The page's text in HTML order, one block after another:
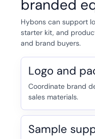
branded
Hybons can support
starter kit, and
and brand buyers.
Logo and
Coordinate brand
sales materials.
Sample